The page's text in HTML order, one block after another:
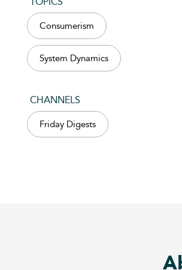
Consumerism
System Dynamics
CHANNELS
Friday Digests